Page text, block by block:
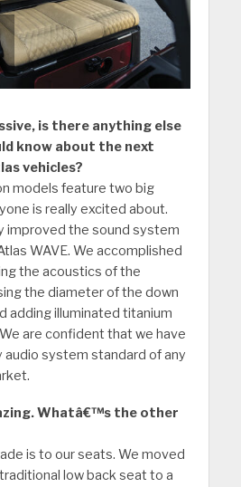
is there anything else
know about the next
vehicles?
models feature two big
is really excited about.
improved the sound system
WAVE. We accomplished
the acoustics of the
the diameter of the down
adding illuminated titanium
are confident that we have
system standard of any
Whatâ€™s the other
is to our seats. We moved
low back seat to a